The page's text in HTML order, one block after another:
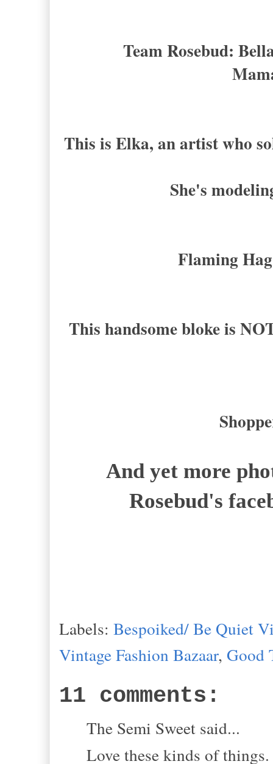
Team Rosebud:
This is Elka, an artist who
She's
Flaming
This handsome bloke is
And yet more
Rosebud's
Labels: Bespoiked/ Be Quiet
Vintage Fashion Bazaar, Good
11 comments:
The Semi Sweet said...
Love these kinds of